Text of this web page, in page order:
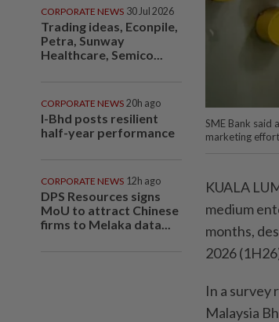
CORPORATE NEWS 30 Jul 2026
Trading ideas, Econpile,
Petra, Sunway
Healthcare, Semico...
CORPORATE NEWS 20h ago
I-Bhd posts resilient
half-year performance
CORPORATE NEWS 12h ago
DPS Resources signs
MoU to attract Chinese
firms to Melaka data...
SME Bank said
marketing
KUALA
medium
months,
2026
In a survey
Malaysia